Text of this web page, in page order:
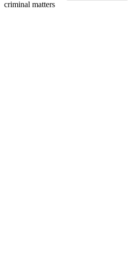
criminal matters